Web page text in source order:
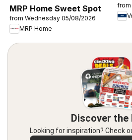
MRP Home Sweet Spot
from Wednesday 05/08/2026
MRP Home
from
Discover the
Looking for inspiration? Check